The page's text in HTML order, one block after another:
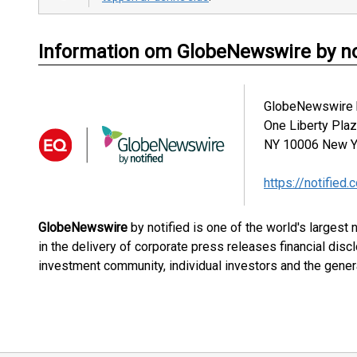
Information om GlobeNewswire by
One Liberty
NY 10006 New
https://
GlobeNewswire by notified is one of the world's largest
in the delivery of corporate press releases financial
investment community, individual investors and the